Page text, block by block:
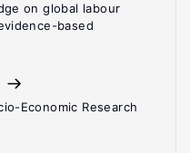
on global labour
based
Economic Research